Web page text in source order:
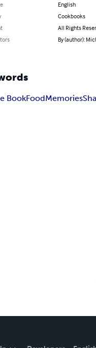
English
Cookbooks
All Rights
By (author):
BookFoodMemories